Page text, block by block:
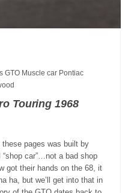
GTO Muscle car Pontiac
Touring 1968
pages was built by
car”…not a bad shop
got their hands on the 68, it
ha, but we’ll get into that in